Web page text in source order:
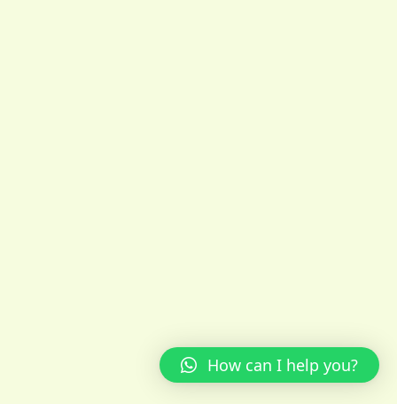
How can I help you?